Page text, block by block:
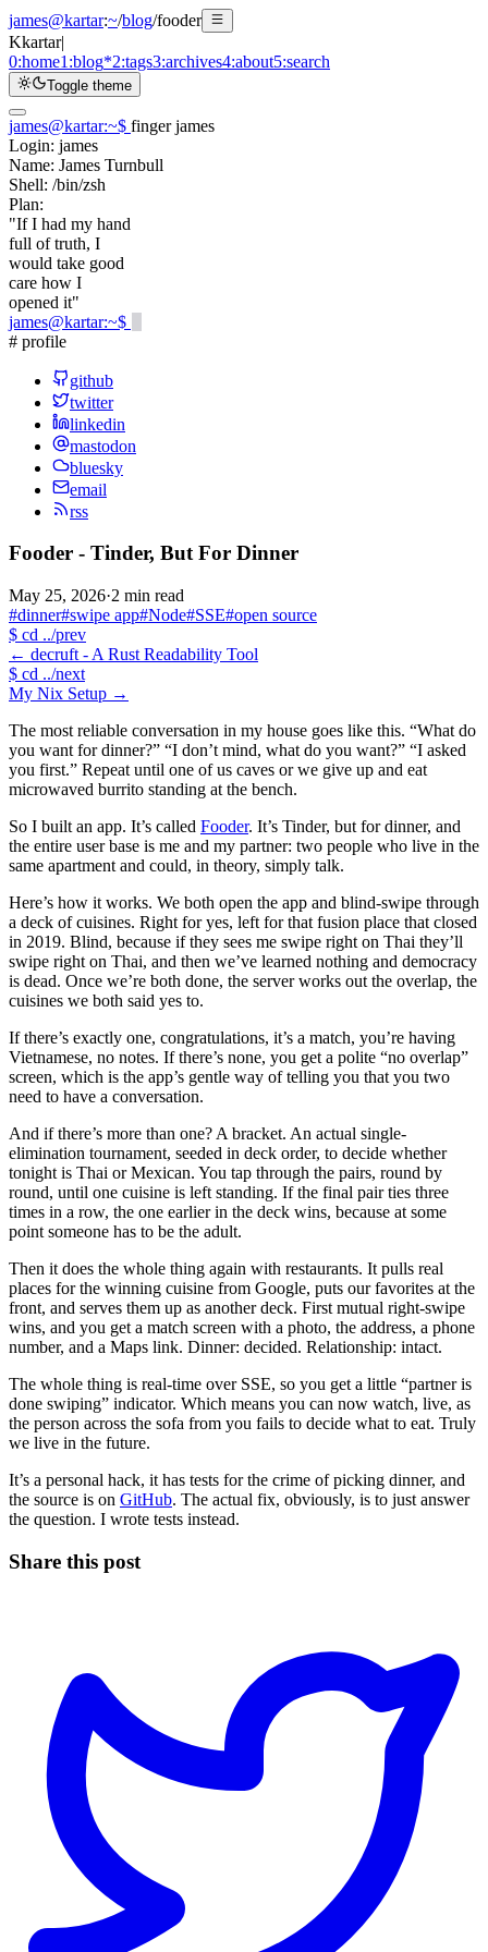
james@kartar:~/blog/fooder
Kkartar|
0:home1:blog*2:tags3:archives4:about5:search
Toggle theme
james@kartar:~$ finger james
Login: james
Name: James Turnbull
Shell: /bin/zsh
Plan:
"If I had my hand
full of truth, I
would take good
care how I
opened it"
james@kartar:~$
# profile
github
twitter
linkedin
mastodon
bluesky
email
rss
Fooder - Tinder, But For Dinner
May 25, 2026·2 min read
#dinner#swipe app#Node#SSE#open source
$ cd ../prev
← decruft - A Rust Readability Tool
$ cd ../next
My Nix Setup →
The most reliable conversation in my house goes like this. “What do
you want for dinner?” “I don’t mind, what do you want?” “I asked
you first.” Repeat until one of us caves or we give up and eat
microwaved burrito standing at the bench.
So I built an app. It’s called Fooder. It’s Tinder, but for dinner, and
the entire user base is me and my partner: two people who live in the
same apartment and could, in theory, simply talk.
Here’s how it works. We both open the app and blind-swipe through
a deck of cuisines. Right for yes, left for that fusion place that closed
in 2019. Blind, because if they sees me swipe right on Thai they’ll
swipe right on Thai, and then we’ve learned nothing and democracy
is dead. Once we’re both done, the server works out the overlap, the
cuisines we both said yes to.
If there’s exactly one, congratulations, it’s a match, you’re having
Vietnamese, no notes. If there’s none, you get a polite “no overlap”
screen, which is the app’s gentle way of telling you that you two
need to have a conversation.
And if there’s more than one? A bracket. An actual single-
elimination tournament, seeded in deck order, to decide whether
tonight is Thai or Mexican. You tap through the pairs, round by
round, until one cuisine is left standing. If the final pair ties three
times in a row, the one earlier in the deck wins, because at some
point someone has to be the adult.
Then it does the whole thing again with restaurants. It pulls real
places for the winning cuisine from Google, puts our favorites at the
front, and serves them up as another deck. First mutual right-swipe
wins, and you get a match screen with a photo, the address, a phone
number, and a Maps link. Dinner: decided. Relationship: intact.
The whole thing is real-time over SSE, so you get a little “partner is
done swiping” indicator. Which means you can now watch, live, as
the person across the sofa from you fails to decide what to eat. Truly
we live in the future.
It’s a personal hack, it has tests for the crime of picking dinner, and
the source is on GitHub. The actual fix, obviously, is to just answer
the question. I wrote tests instead.
Share this post